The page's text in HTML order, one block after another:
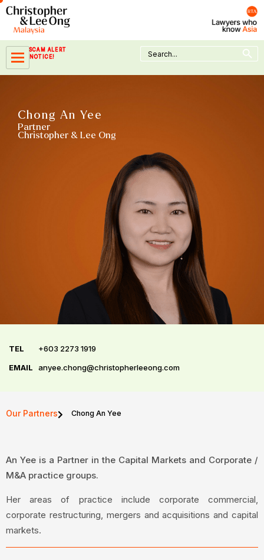
Skip
content
SCAM ALERT
NOTICE!
Search
for:
Search Button
Chong An Yee
Partner
Christopher & Lee Ong
TEL
+603 2273 1919
EMAIL
anyee.chong@christopherleeong.com
Our Partners Chong An Yee
An Yee is a Partner in the Capital Markets and Corporate /
M&A practice groups.
Her areas of practice include corporate commercial,
corporate restructuring, mergers and acquisitions and capital
markets.